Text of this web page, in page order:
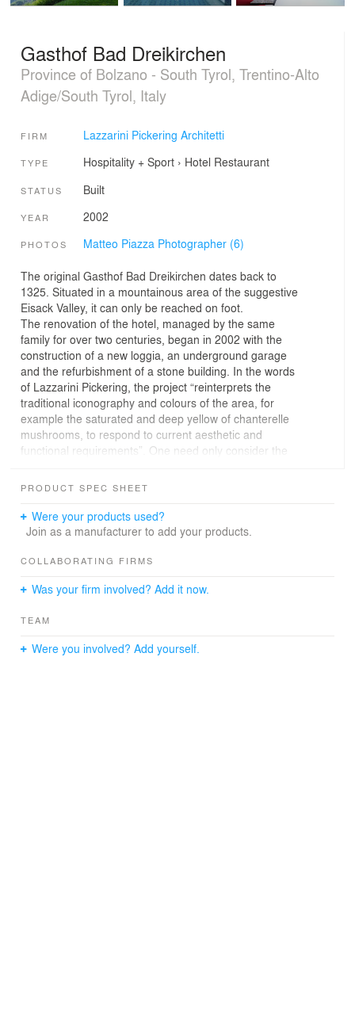
Gasthof Bad Dreikirchen
Province of Bolzano - South Tyrol, Trentino-Alto
Adige/South Tyrol, Italy
FIRM Lazzarini Pickering Architetti
TYPE Hospitality + Sport› Hotel Restaurant
STATUS Built
YEAR 2002
PHOTOS Matteo Piazza Photographer (6)
The original Gasthof Bad Dreikirchen dates back to
1325. Situated in a mountainous area of the suggestive
Eisack Valley, it can only be reached on foot.
The renovation of the hotel, managed by the same
family for over two centuries, began in 2002 with the
construction of a new loggia, an underground garage
and the refurbishment of a stone building. In the words
of Lazzarini Pickering, the project “reinterprets the
traditional iconography and colours of the area, for
example the saturated and deep yellow of chanterelle
mushrooms, to respond to current aesthetic and
functional requirements”. One need only consider the
according to local tradition, it is crossed by benches and
desired by different guests. The theme of transformation
is once again central: the simple repositioning of
plays of light and shadow.
in-room bathrooms, framed by wood cubes using
known as masi. The remaining walls and shelves in the
are inspired by historic examples.
PRODUCT SPEC SHEET
Were your products used?
Join as a manufacturer to add your products.
COLLABORATING FIRMS
Was your firm involved? Add it now.
TEAM
Were you involved? Add yourself.